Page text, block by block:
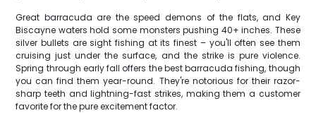
Great barracuda are the speed demons of the flats, and Key
Biscayne waters hold some monsters pushing 40+ inches. These
silver bullets are sight fishing at its finest – you'll often see them
cruising just under the surface, and the strike is pure violence.
Spring through early fall offers the best barracuda fishing, though
you can find them year-round. They're notorious for their razor-
sharp teeth and lightning-fast strikes, making them a customer
favorite for the pure excitement factor.